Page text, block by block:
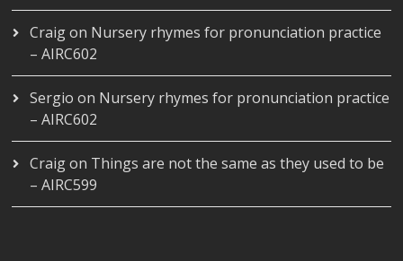
Craigon Nursery rhymes for pronunciation practice
– AIRC602
Sergio on Nursery rhymes for pronunciation practice
– AIRC602
Craigon Things are not the same as they used to be
– AIRC599